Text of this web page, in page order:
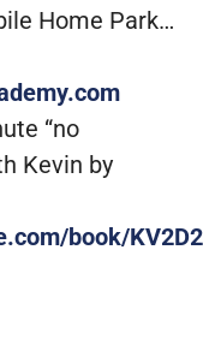
Home Park…
“no
Kevin by
book/KV2D2